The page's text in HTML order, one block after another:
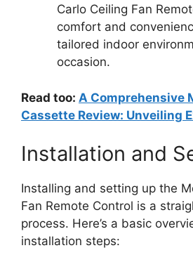
Carlo Ceiling Fan
comfort and
tailored indoor
occasion.
Read too: A Comprehensive
Cassette Review: Unveiling
Installation and
Installing and setting up the
Fan Remote Control is a
process. Here’s a basic
installation steps: